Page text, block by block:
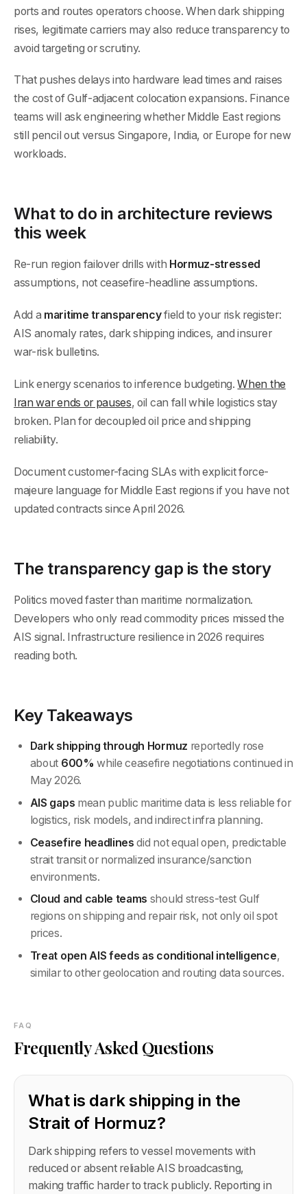
ports and routes operators choose. When dark shipping
rises, legitimate carriers may also reduce transparency to
avoid targeting or scrutiny.
That pushes delays into hardware lead times and raises
the cost of Gulf-adjacent colocation expansions. Finance
teams will ask engineering whether Middle East regions
still pencil out versus Singapore, India, or Europe for new
workloads.
What to do in architecture reviews
this week
Re-run region failover drills with Hormuz-stressed
assumptions, not ceasefire-headline assumptions.
Add a maritime transparencyfield to your risk register:
AIS anomaly rates, dark shipping indices, and insurer
war-risk bulletins.
Link energy scenarios to inference budgeting.When the
Iran war ends or pauses, oil can fall while logistics stay
broken. Plan for decoupled oil price and shipping
reliability.
Document customer-facing SLAs with explicit force-
majeure language for Middle East regions if you have not
updated contracts since April 2026.
The transparency gap is the story
Politics moved faster than maritime normalization.
Developers who only read commodity prices missed the
AIS signal. Infrastructure resilience in 2026 requires
reading both.
Key Takeaways
Dark shipping through Hormuz reportedly rose
about 600% while ceasefire negotiations continued in
May 2026.
AIS gaps mean public maritime data is less reliable for
logistics, risk models, and indirect infra planning.
Ceasefire headlines did not equal open, predictable
strait transit or normalized insurance/sanction
environments.
Cloud and cable teams should stress-test Gulf
regions on shipping and repair risk, not only oil spot
prices.
Treat open AIS feeds as conditional intelligence,
similar to other geolocation and routing data sources.
FAQ
Frequently Asked Questions
What is dark shipping in the
Strait of Hormuz?
Dark shipping refers to vessel movements with
reduced or absent reliable AIS broadcasting,
making traffic harder to track publicly. Reporting in